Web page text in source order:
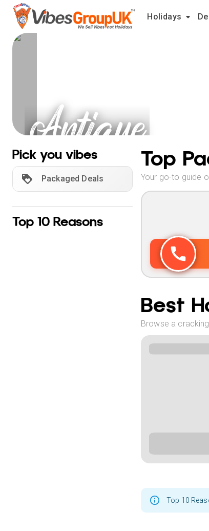
Holidays
Antique
Holidays
Pick you vibes
Packaged Deals
Top 10 Reasons
Top
Your go-to guide
Best
Browse a
Top 10